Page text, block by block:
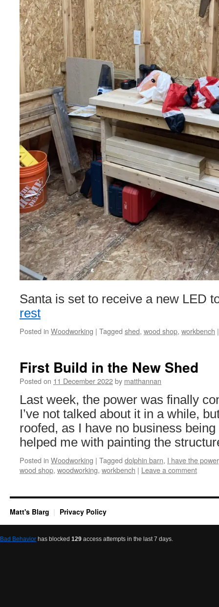
Santa is set to receive a new LED
rest
Posted in Woodworking | Tagged shed, wood shop, workbench |
First Build in the New Shed
Posted on 11 December 2022by matthannan
Last week, the power was finally
I’ve not talked about it in a while,
roofed, as I have no business
helped me with painting the
Posted in Woodworking | Tagged dolphin barn, I have the power
wood shop, woodworking, workbench | Leave a comment
Matt's Blarg Privacy Policy
Bad Behavior has blocked 129 access attempts in the last 7 days.